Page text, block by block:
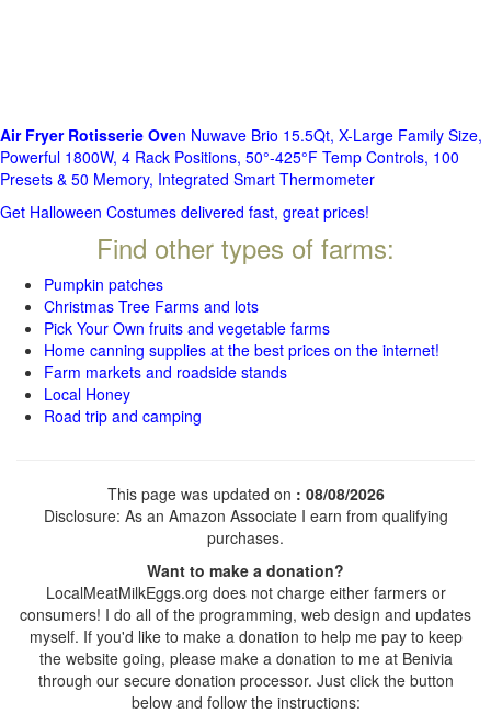
Air Fryer Rotisserie Oven Nuwave Brio 15.5Qt, X-Large Family Size,
Powerful 1800W, 4 Rack Positions, 50°-425°F Temp Controls, 100
Presets & 50 Memory, Integrated Smart Thermometer
Get Halloween Costumes delivered fast, great prices!
Find other types of farms:
Pumpkin patches
Christmas Tree Farms and lots
Pick Your Own fruits and vegetable farms
Home canning supplies at the best prices on the internet!
Farm markets and roadside stands
Local Honey
Road trip and camping
This page was updated on : 08/08/2026
Disclosure: As an Amazon Associate I earn from qualifying
purchases.
Want to make a donation?
LocalMeatMilkEggs.org does not charge either farmers or
consumers! I do all of the programming, web design and updates
myself. If you'd like to make a donation to help me pay to keep
the website going, please make a donation to me at Benivia
through our secure donation processor. Just click the button
below and follow the instructions: